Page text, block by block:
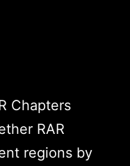
Chapters
RAR
regions by